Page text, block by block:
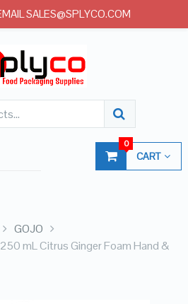
CART
0
GOJO
mL Citrus Ginger Foam Hand &
SALES@SPLYCO.COM